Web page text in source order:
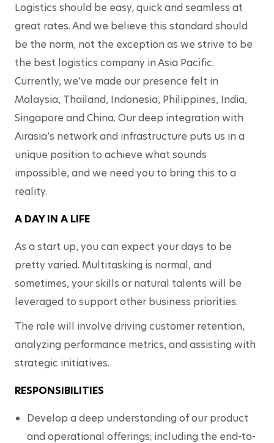
Logistics should be easy, quick and seamless at
great rates. And we believe this standard should
be the norm, not the exception as we strive to be
the best logistics company in Asia Pacific.
Currently, we’ve made our presence felt in
Malaysia, Thailand, Indonesia, Philippines, India,
Singapore and China. Our deep integration with
Airasia’s network and infrastructure puts us in a
unique position to achieve what sounds
impossible, and we need you to bring this to a
reality.
A DAY IN A LIFE
As a start up, you can expect your days to be
pretty varied. Multitasking is normal, and
sometimes, your skills or natural talents will be
leveraged to support other business priorities.
The role will involve driving customer retention,
analyzing performance metrics, and assisting with
strategic initiatives.
RESPONSIBILITIES
Develop a deep understanding of our product
and operational offerings; including the end-to-